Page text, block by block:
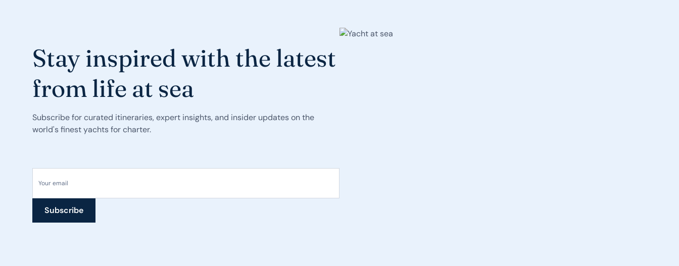
Stay inspired with the latest
from life at sea
Subscribe for curated itineraries, expert insights, and insider updates on the
world's finest yachts for charter.
Your email
Subscribe